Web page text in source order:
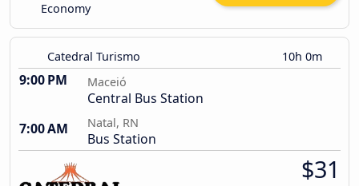
Economy
Catedral Turismo 10h 0m
9:00 PM Maceió
Central Bus Station
7:00 AM
Natal, RN
Bus Station
$31